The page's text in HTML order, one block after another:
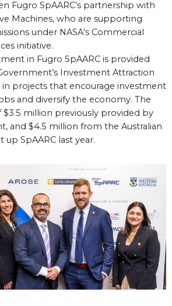
Fugro SpAARC’s partnership with
Machines, who are supporting
under NASA’s Commercial
initiative.
in Fugro SpAARC is provided
Investment Attraction
in projects that encourage investment
and diversify the economy. The
million previously provided by
and $4.5 million from the Australian
up SpAARC last year.